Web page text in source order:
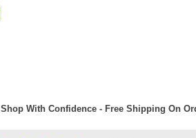
Shop With Confidence - Free Shipping On